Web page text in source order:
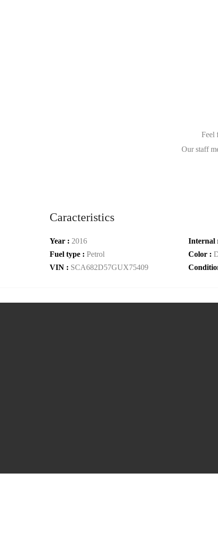
Feel
Our staff
Caracteristics
Year : 2016
Internal
Fuel type : Petrol Color :
VIN : SCA682D57GUX75409